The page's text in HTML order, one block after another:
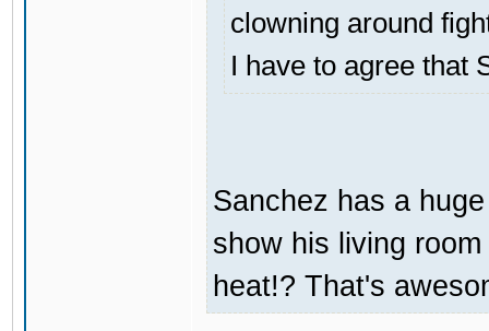
clowning around
I have to agree that
Sanchez has a
show his living
heat!? That's